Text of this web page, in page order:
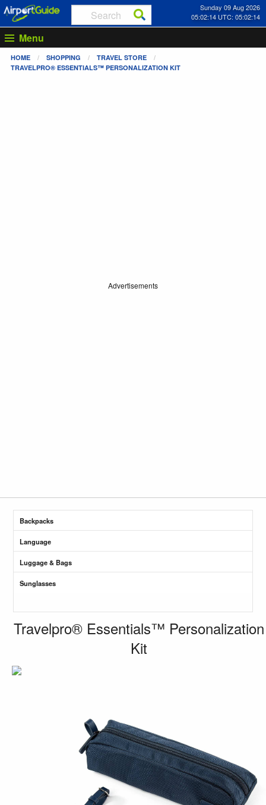
Sunday 09 Aug 2026
05:02:14 UTC: 05:02:14
Menu
HOME SHOPPING
TRAVEL STORE
TRAVELPRO® ESSENTIALS™ PERSONALIZATION KIT
Advertisements
Backpacks
Language
Luggage & Bags
Sunglasses
Travelpro® Essentials™ Personalization
Kit